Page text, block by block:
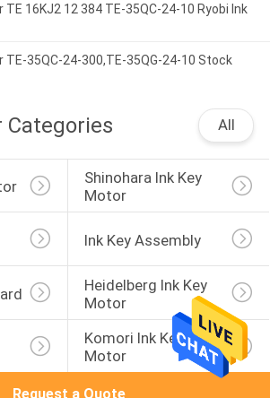
TE 16KJ2 12 384 TE-35QC-24-10 Ryobi Ink
TE-35QC-24-300,TE-35QG-24-10 Stock
Categories All
Shinohara Ink Key
Motor
Ink Key Assembly
Heidelberg Ink Key
Motor
Komori Ink Key
Motor
Request a Quote